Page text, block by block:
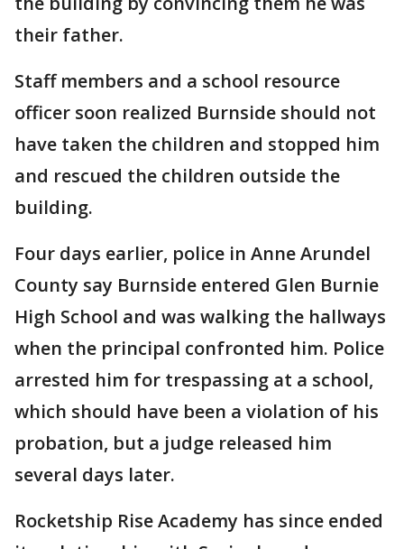
their father.
Staff members and a school resource
officer soon realized Burnside should not
have taken the children and stopped him
and rescued the children outside the
building.
Four days earlier, police in Anne Arundel
County say Burnside entered Glen Burnie
High School and was walking the hallways
when the principal confronted him. Police
arrested him for trespassing at a school,
which should have been a violation of his
probation, but a judge released him
several days later.
Rocketship Rise Academy has since ended